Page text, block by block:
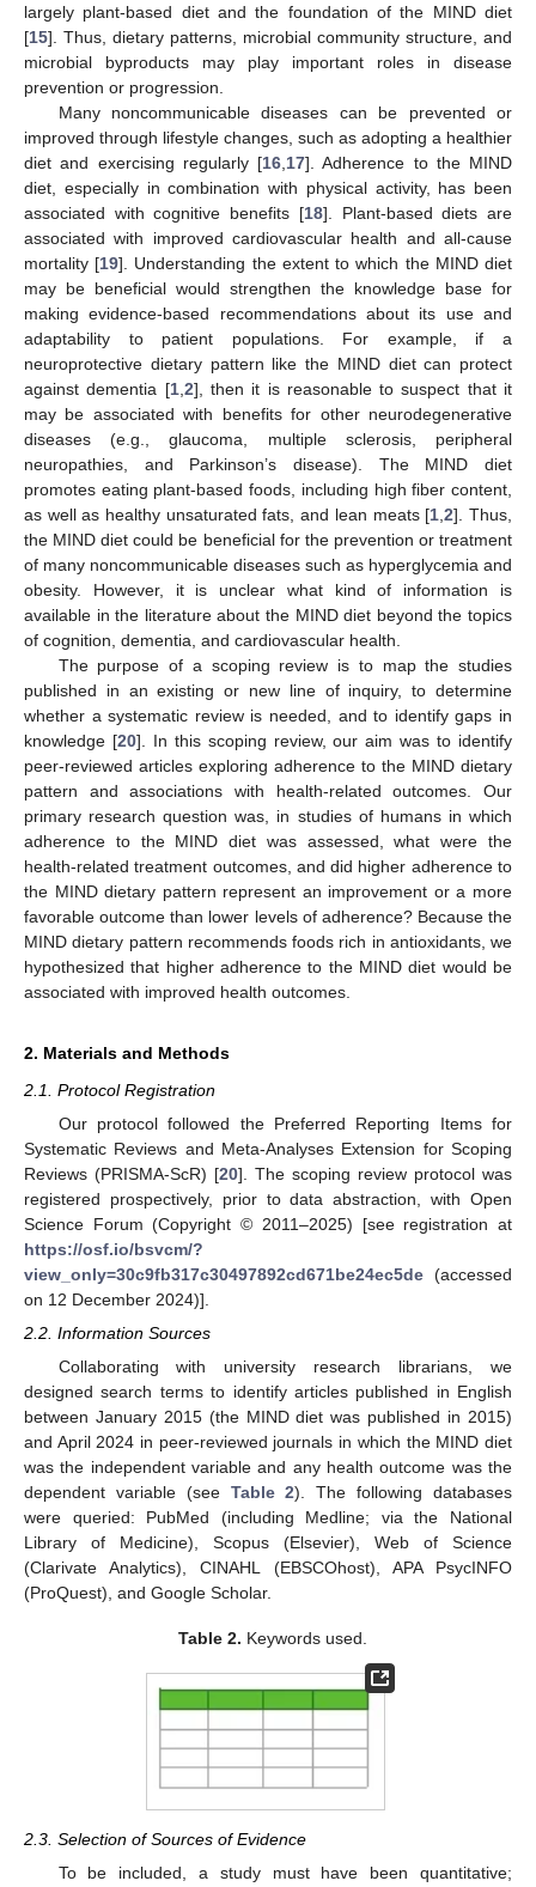
largely plant-based diet and the foundation of the MIND diet
[15]. Thus, dietary patterns, microbial community structure, and
microbial byproducts may play important roles in disease
prevention or progression.
Many noncommunicable diseases can be prevented or
improved through lifestyle changes, such as adopting a healthier
diet and exercising regularly [16 17]. Adherence to the MIND
diet, especially in combination with physical activity, has been
associated with cognitive benefits [18]. Plant-based diets are
associated with improved cardiovascular health and all-cause
mortality [19]. Understanding the extent to which the MIND diet
may be beneficial would strengthen the knowledge base for
making evidence-based recommendations about its use and
adaptability to patient populations. For example, if a
neuroprotective dietary pattern like the MIND diet can protect
against dementia [1, 2], then it is reasonable to suspect that it
may be associated with benefits for other neurodegenerative
diseases (e.g., glaucoma, multiple sclerosis, peripheral
neuropathies, and Parkinson’s disease). The MIND diet
promotes eating plant-based foods, including high fiber content,
as well as healthy unsaturated fats, and lean meats [1 ,2]. Thus,
the MIND diet could be beneficial for the prevention or treatment
of many noncommunicable diseases such as hyperglycemia and
obesity. However, it is unclear what kind of information is
available in the literature about the MIND diet beyond the topics
of cognition, dementia, and cardiovascular health.
The purpose of a scoping review is to map the studies
published in an existing or new line of inquiry, to determine
whether a systematic review is needed, and to identify gaps in
knowledge [20]. In this scoping review, our aim was to identify
peer-reviewed articles exploring adherence to the MIND dietary
pattern and associations with health-related outcomes. Our
primary research question was, in studies of humans in which
adherence to the MIND diet was assessed, what were the
health-related treatment outcomes, and did higher adherence to
the MIND dietary pattern represent an improvement or a more
favorable outcome than lower levels of adherence? Because the
MIND dietary pattern recommends foods rich in antioxidants, we
hypothesized that higher adherence to the MIND diet would be
associated with improved health outcomes.
2. Materials and Methods
2.1. Protocol Registration
Our protocol followed the Preferred Reporting Items for
Systematic Reviews and Meta-Analyses Extension for Scoping
Reviews (PRISMA-ScR) [20]. The scoping review protocol was
registered prospectively, prior to data abstraction, with Open
Science Forum (Copyright © 2011–2025) [see registration at
https://osf.io/bsvcm/?
view_only=30c9fb317c30497892cd671be24ec5de (accessed
on 12 December 2024)].
2.2. Information Sources
Collaborating with university research librarians, we
designed search terms to identify articles published in English
between January 2015 (the MIND diet was published in 2015)
and April 2024 in peer-reviewed journals in which the MIND diet
was the independent variable and any health outcome was the
dependent variable (see Table 2). The following databases
were queried: PubMed (including Medline; via the National
Library of Medicine), Scopus (Elsevier), Web of Science
(Clarivate Analytics), CINAHL (EBSCOhost), APA PsycINFO
(ProQuest), and Google Scholar.
Table 2. Keywords used.
2.3. Selection of Sources of Evidence
To be included, a study must have been quantitative;